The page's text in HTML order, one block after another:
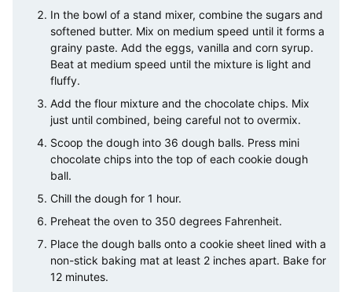
In the bowl of a stand mixer, combine the sugars and
softened butter. Mix on medium speed until it forms a
grainy paste. Add the eggs, vanilla and corn syrup.
Beat at medium speed until the mixture is light and
fluffy.
Add the flour mixture and the chocolate chips. Mix
just until combined, being careful not to overmix.
Scoop the dough into 36 dough balls. Press mini
chocolate chips into the top of each cookie dough
ball.
Chill the dough for 1 hour.
Preheat the oven to 350 degrees Fahrenheit.
Place the dough balls onto a cookie sheet lined with a
non-stick baking mat at least 2 inches apart. Bake for
12 minutes.